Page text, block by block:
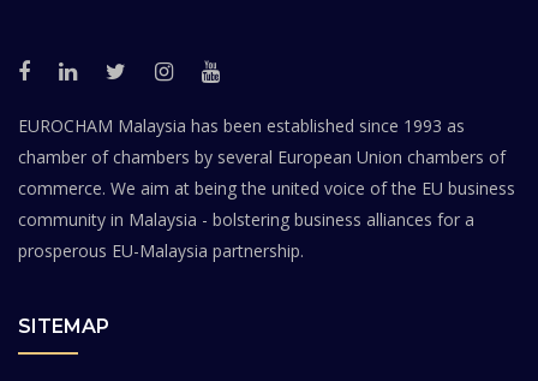
EUROCHAM Malaysia has been established since 1993 as
chamber of chambers by several European Union chambers of
commerce. We aim at being the united voice of the EU business
community in Malaysia - bolstering business alliances for a
prosperous EU-Malaysia partnership.
SITEMAP